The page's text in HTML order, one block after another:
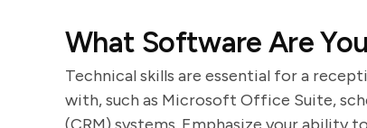
What Software Are
Technical skills are essential for a
with, such as Microsoft Office Suite,